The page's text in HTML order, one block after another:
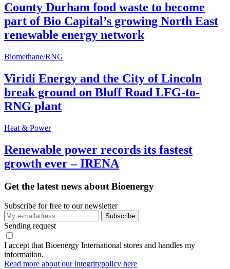
County Durham food waste to become
part of Bio Capital’s growing North East
renewable energy network
Biomethane/RNG
Viridi Energy and the City of Lincoln
break ground on Bluff Road LFG-to-
RNG plant
Heat & Power
Renewable power records its fastest
growth ever – IRENA
Get the latest news about Bioenergy
Subscribe for free to our newsletter
Sending request
I accept that Bioenergy International stores and handles my
information.
Read more about our integritypolicy here